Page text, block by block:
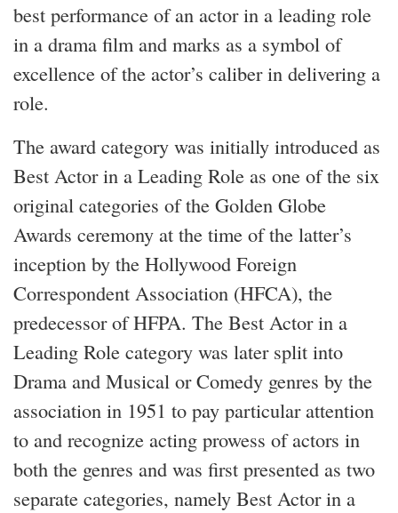
best performance of an actor in a leading role
in a drama film and marks as a symbol of
excellence of the actor’s caliber in delivering a
role.
The award category was initially introduced as
Best Actor in a Leading Role as one of the six
original categories of the Golden Globe
Awards ceremony at the time of the latter’s
inception by the Hollywood Foreign
Correspondent Association (HFCA), the
predecessor of HFPA. The Best Actor in a
Leading Role category was later split into
Drama and Musical or Comedy genres by the
association in 1951 to pay particular attention
to and recognize acting prowess of actors in
both the genres and was first presented as two
separate categories, namely Best Actor in a